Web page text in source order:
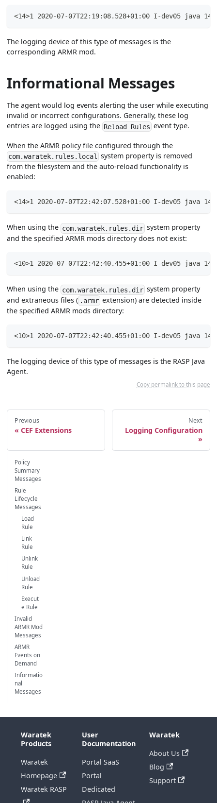
<14>1 2020-07-07T22:19:08.528+01:00 I-dev05 java
The logging device of this type of messages is the
corresponding ARMR mod.
Informational Messages
The agent would log events alerting the user while executing
invalid or incorrect configurations. Generally, these log
entries are logged using the Reload Rules event type.
When the ARMR policy file configured through the
com.waratek.rules.local
system property is removed
from the filesystem and the auto-reload functionality is
enabled:
<14>1 2020-07-07T22:42:07.528+01:00 I-dev05
When using the com.waratek.rules.dir system property
and the specified ARMR mods directory does not exist:
<10>1 2020-07-07T22:42:40.455+01:00 I-dev05 java
When using the com.waratek.rules.dir system property
and extraneous files ( .armr extension) are detected inside
the specified ARMR mods directory:
<10>1 2020-07-07T22:42:40.455+01:00 I-dev05 java
The logging device of this type of messages is the RASP Java
Agent.
Copy permalink to this page
Previous
CEF Extensions
Next
Logging Configuration
Policy
Summary
Messages
Rule
Lifecycle
Messages
Load
Rule
Link
Rule
Unlink
Rule
Unload
Rule
Execut
e Rule
Invalid
ARMR Mod
Messages
ARMR
Events on
Demand
Informatio
nal
Messages
Waratek
Products
Waratek
Homepage
Waratek RASP
User
Documentation
Portal SaaS
Portal
Dedicated
Waratek
About Us
Blog
Support